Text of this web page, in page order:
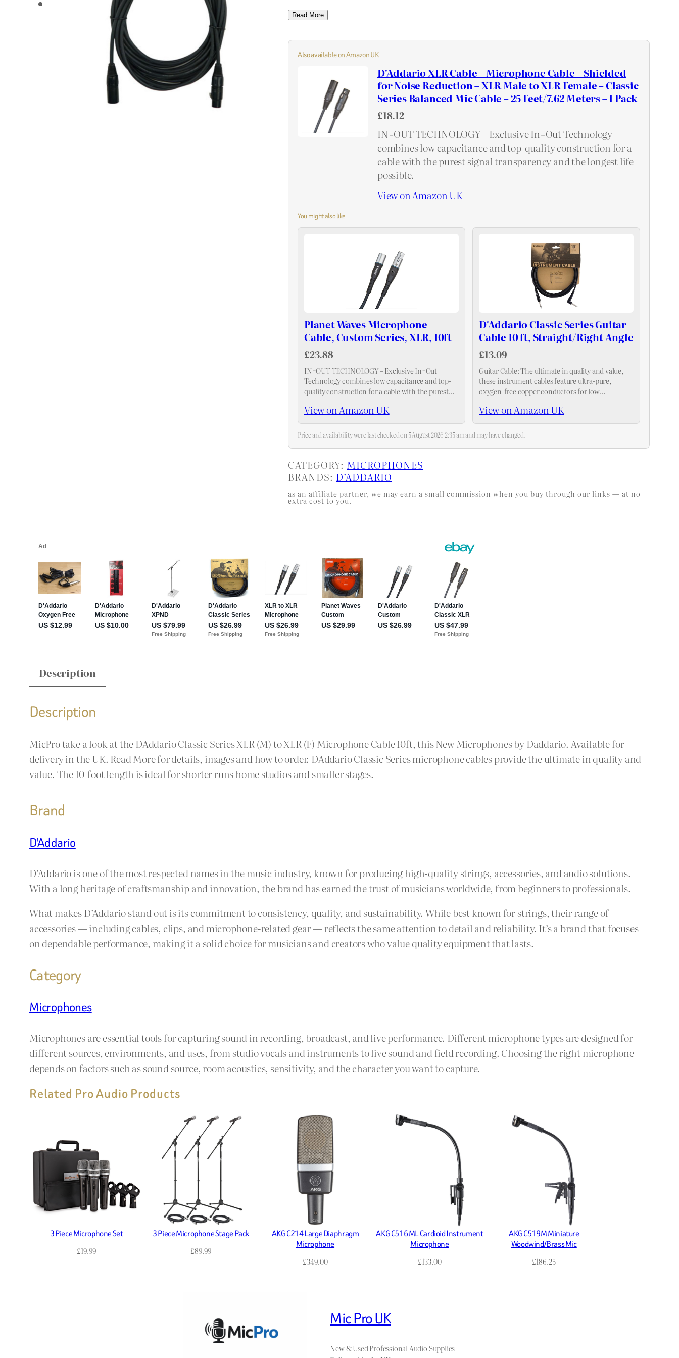
Read More
Also available on Amazon UK
D'Addario XLR Cable – Microphone Cable – Shielded
for Noise Reduction – XLR Male to XLR Female – Classic
Series Balanced Mic Cable – 25 Feet/7.62 Meters – 1 Pack
£18.12
IN=OUT TECHNOLOGY – Exclusive In=Out Technology
combines low capacitance and top-quality construction for a
cable with the purest signal transparency and the longest life
possible.
View on Amazon UK
You might also like
Planet Waves Microphone
Cable, Custom Series, XLR, 10ft
£23.88
IN=OUT TECHNOLOGY – Exclusive In=Out
Technology combines low capacitance and top-
quality construction for a cable with the purest
View on Amazon UK
D'Addario Classic Series Guitar
Cable 10 ft, Straight/Right Angle
£13.09
Guitar Cable: The ultimate in quality and value,
these instrument cables feature ultra-pure,
oxygen-free copper conductors for low
strain relief plug for durable, worry-free reliability
View on Amazon UK
Price and availability were last checked on 5 August 2026 2:35 am and may have changed.
CATEGORY: MICROPHONES
BRANDS: D’ADDARIO
as an affiliate partner, we may earn a small commission when you buy through our links — at no
extra cost to you.
Description
Description
MicPro take a look at the DAddario Classic Series XLR (M) to XLR (F) Microphone Cable 10ft, this New Microphones by Daddario. Available for
delivery in the UK. Read More for details, images and how to order. DAddario Classic Series microphone cables provide the ultimate in quality and
value. The 10-foot length is ideal for shorter runs home studios and smaller stages.
Brand
D'Addario
D’Addario is one of the most respected names in the music industry, known for producing high-quality strings, accessories, and audio solutions.
With a long heritage of craftsmanship and innovation, the brand has earned the trust of musicians worldwide, from beginners to professionals.
What makes D’Addario stand out is its commitment to consistency, quality, and sustainability. While best known for strings, their range of
accessories — including cables, clips, and microphone-related gear — reflects the same attention to detail and reliability. It’s a brand that focuses
on dependable performance, making it a solid choice for musicians and creators who value quality equipment that lasts.
Category
Microphones
Microphones are essential tools for capturing sound in recording, broadcast, and live performance. Different microphone types are designed for
different sources, environments, and uses, from studio vocals and instruments to live sound and field recording. Choosing the right microphone
depends on factors such as sound source, room acoustics, sensitivity, and the character you want to capture.
Related Pro Audio Products
3 Piece Microphone Set
£19.99
3 Piece Microphone Stage Pack
£89.99
AKG C214 Large Diaphragm
Microphone
£349.00
AKG C516 ML Cardioid Instrument
Microphone
£133.00
AKG C519M Miniature
Woodwind/Brass Mic
£186.25
Mic Pro UK
New & Used Professional Audio Supplies